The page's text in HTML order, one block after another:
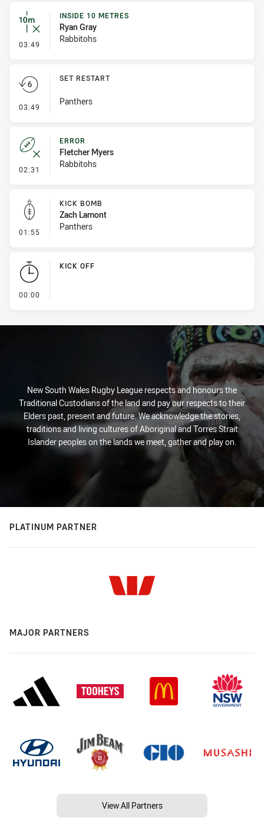
03:49 - Inside 10 Metres
INSIDE 10 METRES
Ryan Gray
Rabbitohs
03:49 - Set Restart
SET RESTART
Panthers
02:31 - Error
ERROR
Fletcher Myers
Rabbitohs
01:55 - Kick Bomb
KICK BOMB
Zach Lamont
Panthers
00:00
KICK OFF
New South Wales Rugby League respects and honours the
Traditional Custodians of the land and pay our respects to their
Elders past, present and future. We acknowledge the stories,
traditions and living cultures of Aboriginal and Torres Strait
Islander peoples on the lands we meet, gather and play on.
PLATINUM PARTNER
MAJOR PARTNERS
View All Partners